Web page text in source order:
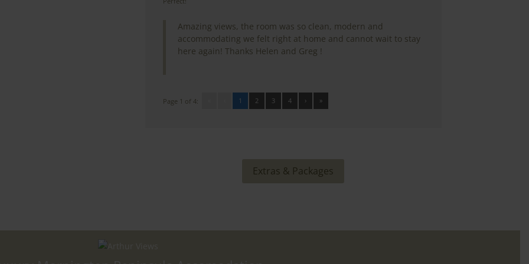
Amazing views, the room was so clean, modern and
accommodating we felt right at home and cannot wait to stay
here again! Thanks Helen and Greg !
Page 1 of 4: 1 2 3 4 › »
Extras & Packages